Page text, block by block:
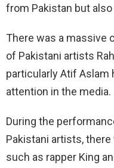
from Pakistan but
There was a massive
of Pakistani artists
particularly Atif Aslam
attention in the media.
During the
Pakistani artists,
such as rapper King